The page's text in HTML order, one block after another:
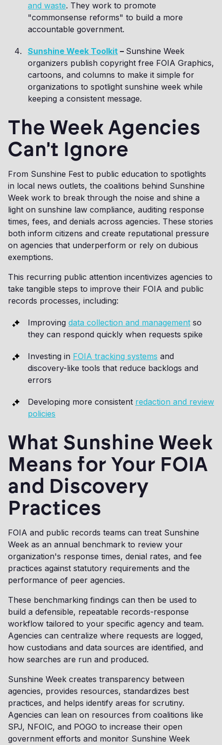
and waste. They work to promote
"commonsense reforms" to build a more
accountable government.
Sunshine Week Toolkit – Sunshine Week
organizers publish copyright free FOIA Graphics,
cartoons, and columns to make it simple for
organizations to spotlight sunshine week while
keeping a consistent message.
The Week Agencies
Can't Ignore
From Sunshine Fest to public education to spotlights
in local news outlets, the coalitions behind Sunshine
Week work to break through the noise and shine a
light on sunshine law compliance, auditing response
times, fees, and denials across agencies. These stories
both inform citizens and create reputational pressure
on agencies that underperform or rely on dubious
exemptions.
This recurring public attention incentivizes agencies to
take tangible steps to improve their FOIA and public
records processes, including:
Improving data collection and management so
they can respond quickly when requests spike
Investing in FOIA tracking systems and
discovery-like tools that reduce backlogs and
errors
Developing more consistent redaction and review
policies
What Sunshine Week
Means for Your FOIA
and Discovery
Practices
FOIA and public records teams can treat Sunshine
Week as an annual benchmark to review your
organization's response times, denial rates, and fee
practices against statutory requirements and the
performance of peer agencies.
These benchmarking findings can then be used to
build a defensible, repeatable records-response
workflow tailored to your specific agency and team.
Agencies can centralize where requests are logged,
how custodians and data sources are identified, and
how searches are run and produced.
Sunshine Week creates transparency between
agencies, provides resources, standardizes best
practices, and helps identify areas for scrutiny.
Agencies can lean on resources from coalitions like
SPJ, NFOIC, and POGO to increase their open
government efforts and monitor Sunshine Week